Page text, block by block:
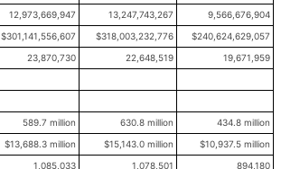
12,973,669,947 13,247,743,267
9,566,676,904
$301,141,556,607 $318,003,232,776
$240,624,629,057
23,870,730 22,648,519 19,671,959
589.7 million 630.8 million
434.8 million
$13,688.3 million $15,143.0 million
$10,937.5 million
1,085,033 1,078,501 894,180